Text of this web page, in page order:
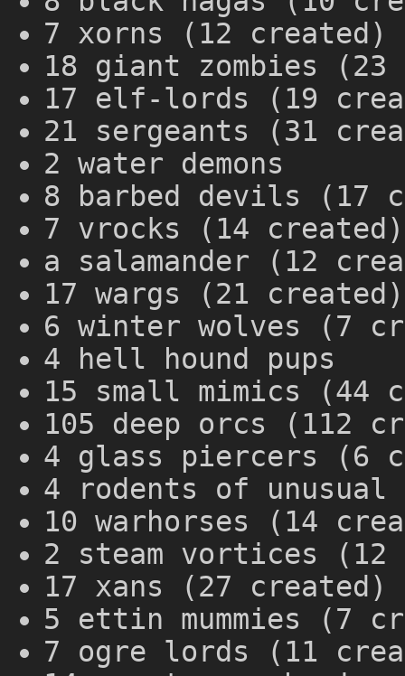
7 xorns (12 created)
18 giant zombies (23
17 elf-lords (19
21 sergeants (31
2 water demons
8 barbed devils (17
7 vrocks (14 created)
a salamander (12
17 wargs (21 created)
6 winter wolves (7
4 hell hound pups
15 small mimics (44
105 deep orcs (112
4 glass piercers (6
4 rodents of
10 warhorses (14
2 steam vortices (12
17 xans (27 created)
5 ettin mummies (7
7 ogre lords (11